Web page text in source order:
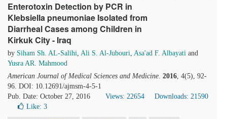
Enterotoxin Detection by PCR in
Klebsiella pneumoniae Isolated from
Diarrheal Cases among Children in
Kirkuk City - Iraq
by Siham Sh. AL-Salihi, Ali S. Al-Jubouri, Asa'ad F. Albayati and
Yusra AR. Mahmood
American Journal of Medical Sciences and Medicine. 2016, 4(5), 92-
96. DOI: 10.12691/ajmsm-4-5-1
Pub. Date: October 27, 2016
Views: 22654
Downloads: 21590
Like: 3